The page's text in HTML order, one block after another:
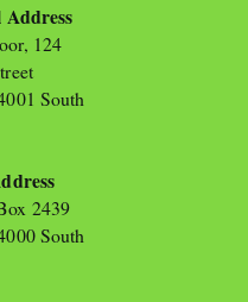
Address
124
South
2439
South